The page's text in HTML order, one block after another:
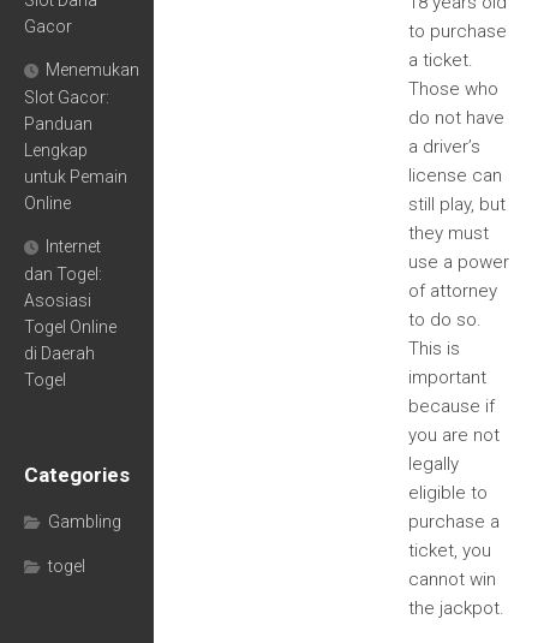
to purchase
a ticket.
Those who
do not have
a driver’s
license can
still play, but
they must
use a power
of attorney
to do so.
This is
important
because if
you are not
legally
eligible to
purchase a
ticket, you
cannot win
the jackpot.
Gacor
Menemukan
Slot Gacor:
Panduan
Lengkap
untuk Pemain
Online
Internet
dan Togel:
Asosiasi
Togel Online
di Daerah
Togel
Categories
Gambling
togel